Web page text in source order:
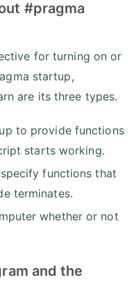
#pragma
for turning on or
startup,
are its three types.
to provide functions
starts working.
functions that
terminates.
whether or not
and the